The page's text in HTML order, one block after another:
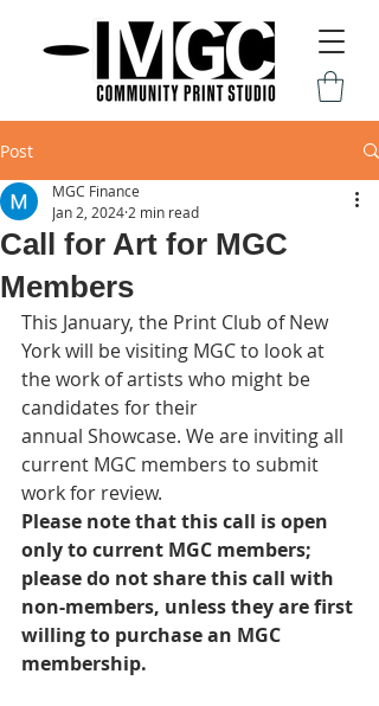
Post
Call for Art for MGC
Members
MGC Finance
Jan 2, 2024 2 min read
This January, the Print Club of New
York will be visiting MGC to look at
the work of artists who might be
candidates for their
annual Showcase. We are inviting all
current MGC members to submit
work for review.
Please note that this call is open
only to current MGC members;
please do not share this call with
non-members, unless they are first
willing to purchase an MGC
membership.